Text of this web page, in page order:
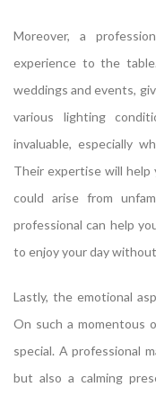
Moreover, a
experience to the
weddings and events,
various lighting
invaluable, especially
Their expertise will help
could arise from
professional can help
to enjoy your day
Lastly, the emotional
On such a momentous
special. A professional
but also a calming